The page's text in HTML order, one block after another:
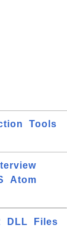
Tools
Atom
DLL Files